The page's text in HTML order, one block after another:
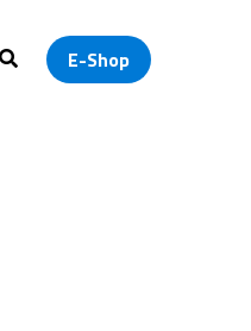
0 E-Shop